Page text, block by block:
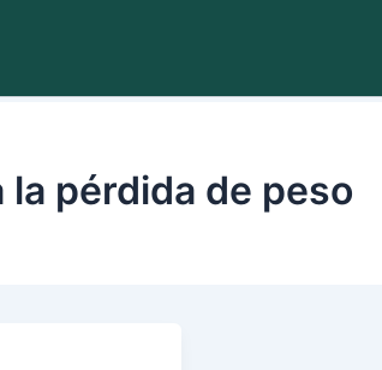
la pérdida de peso